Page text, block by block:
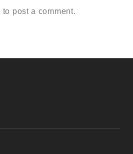
to post a comment.